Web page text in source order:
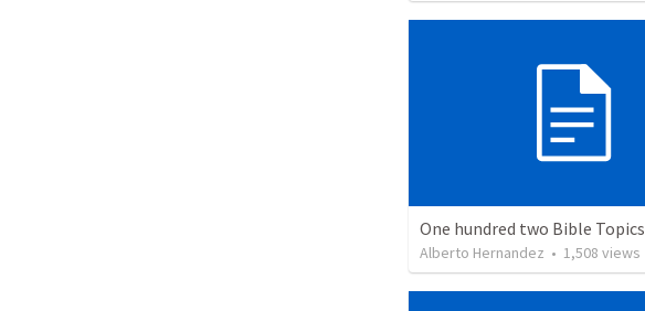
One hundred two Bible Topics
Alberto Hernandez • 1,508 views